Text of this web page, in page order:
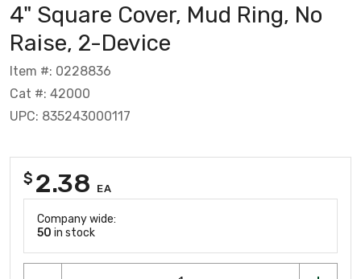
4" Square Cover, Mud Ring, No
Raise, 2-Device
Item #: 0228836
Cat #: 42000
UPC: 835243000117
$ 2.38 EA
Company wide:
50 in stock